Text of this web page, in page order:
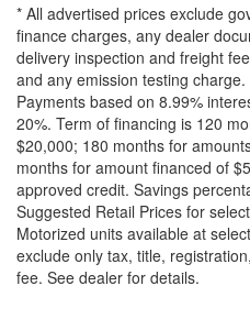
* All advertised prices exclude
finance charges, any dealer
delivery inspection and freight
and any emission testing
Payments based on 8.99%
20%. Term of financing is 120
$20,000; 180 months for
months for amount financed of
approved credit. Savings
Suggested Retail Prices for
Motorized units available at
exclude only tax, title,
fee. See dealer for details.